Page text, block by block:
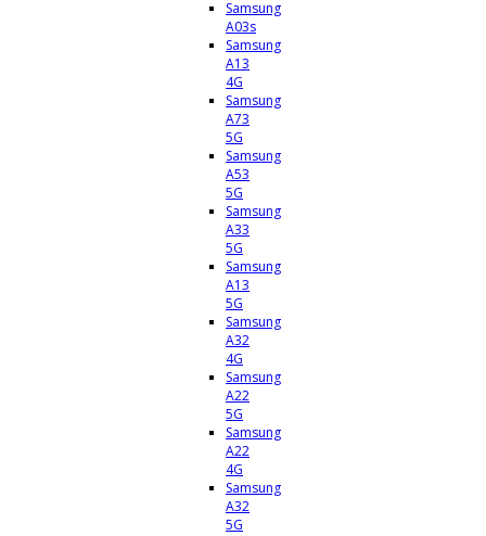
Samsung
A03s
Samsung
A13
4G
Samsung
A73
5G
Samsung
A53
5G
Samsung
A33
5G
Samsung
A13
5G
Samsung
A32
4G
Samsung
A22
5G
Samsung
A22
4G
Samsung
A32
5G